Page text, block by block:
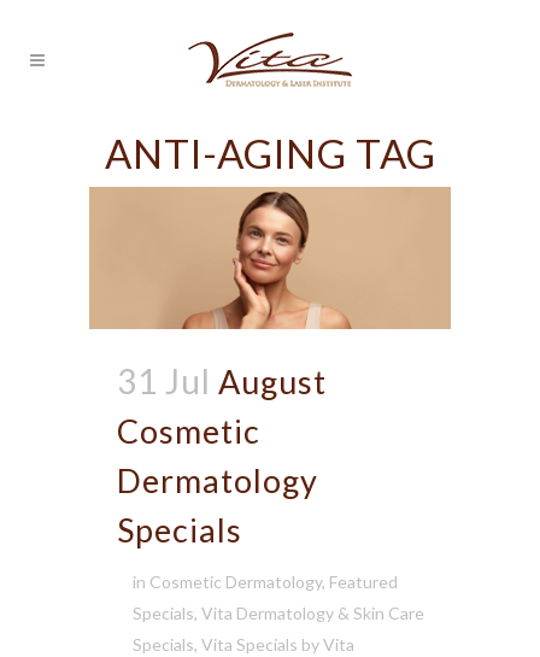
ANTI-AGING TAG
31 Jul August
Cosmetic
Dermatology
Specials
in Cosmetic Dermatology, Featured
Specials, Vita Dermatology & Skin Care
Specials, Vita Specials byVita